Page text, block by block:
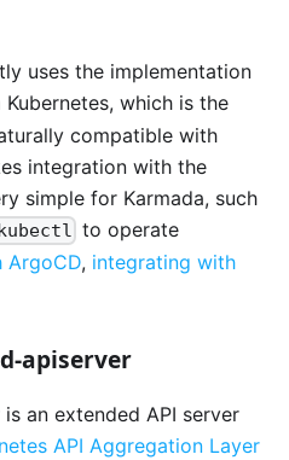
uses the implementation
which is the
compatible with
integration with the
simple for Karmada, such
to operate
ArgoCD, integrating with
apiserver
an extended API server
API Aggregation Layer